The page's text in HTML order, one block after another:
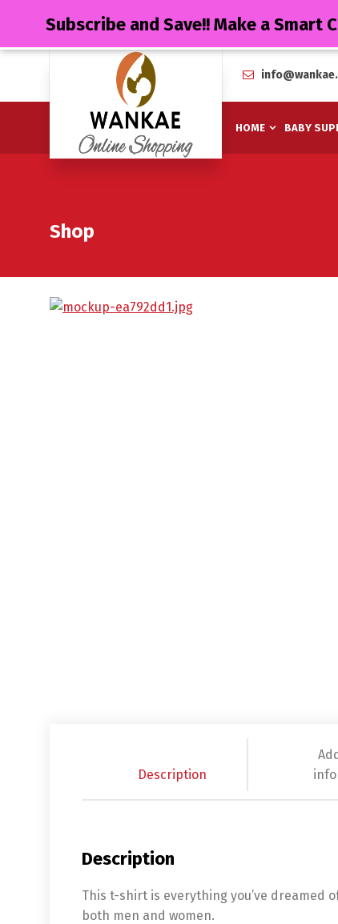
HOME BABY
Shop
Description
Description
This t-shirt is everything you’ve
both men and women.
Subscribe and Save!! Make a Smart